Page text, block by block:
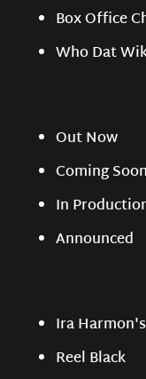
Box Office
Who Dat
Out Now
Coming Soon
In
Announced
Ira
Reel Black